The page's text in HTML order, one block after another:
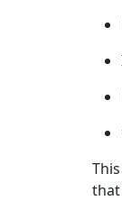
that